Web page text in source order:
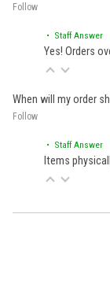
Follow
• Staff Answer
Yes! Orders
When will my order
Follow
• Staff Answer
Items